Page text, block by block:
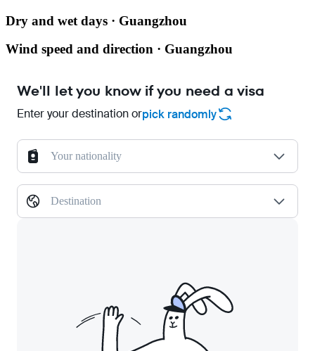
Dry and wet days · Guangzhou
Wind speed and direction · Guangzhou
We'll let you know if you need a visa
Enter your destination orpick randomly
Your nationality
Destination